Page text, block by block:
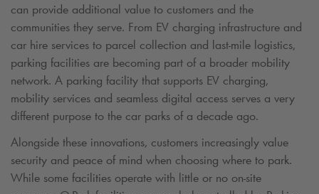
can provide additional value to customers and the
communities they serve. From EV charging infrastructure and
car hire services to parcel collection and last-mile logistics,
parking facilities are becoming part of a broader mobility
network. A parking facility that supports EV charging,
mobility services and seamless digital access serves a very
different purpose to the car parks of a decade ago.
Alongside these innovations, customers increasingly value
security and peace of mind when choosing where to park.
While some facilities operate with little or no on-site